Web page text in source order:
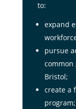
to:
expand
pursue
common
Bristol;
create a